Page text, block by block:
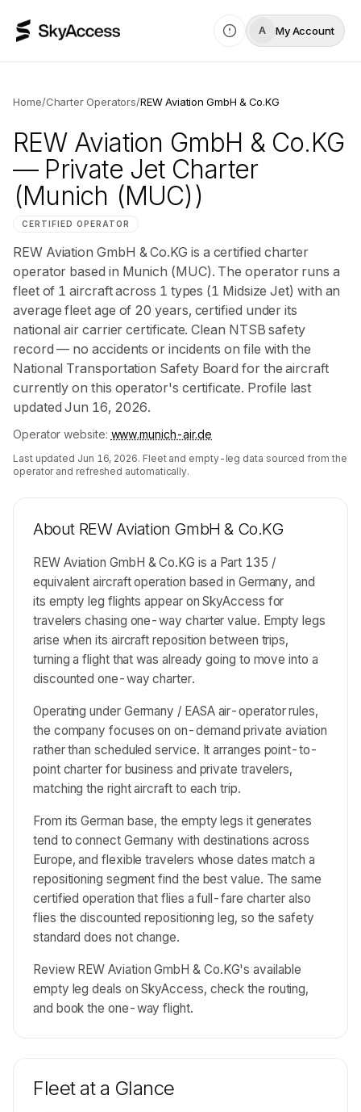
A My Account
Home/Charter Operators/REW Aviation GmbH & Co.KG
REW Aviation GmbH & Co.KG
— Private Jet Charter
(Munich (MUC))
CERTIFIED OPERATOR
REW Aviation GmbH & Co.KG is a certified charter
operator based in Munich (MUC). The operator runs a
fleet of 1 aircraft across 1 types (1 Midsize Jet) with an
average fleet age of 20 years, certified under its
national air carrier certificate. Clean NTSB safety
record — no accidents or incidents on file with the
National Transportation Safety Board for the aircraft
currently on this operator's certificate. Profile last
updated Jun 16, 2026.
Operator website: www.munich-air.de
Last updated Jun 16, 2026. Fleet and empty-leg data sourced from the
operator and refreshed automatically.
About REW Aviation GmbH & Co.KG
REW Aviation GmbH & Co.KG is a Part 135 /
equivalent aircraft operation based in Germany, and
its empty leg flights appear on SkyAccess for
travelers chasing one-way charter value. Empty legs
arise when its aircraft reposition between trips,
turning a flight that was already going to move into a
discounted one-way charter.
Operating under Germany / EASA air-operator rules,
the company focuses on on-demand private aviation
rather than scheduled service. It arranges point-to-
point charter for business and private travelers,
matching the right aircraft to each trip.
From its German base, the empty legs it generates
tend to connect Germany with destinations across
Europe, and flexible travelers whose dates match a
repositioning segment find the best value. The same
certified operation that flies a full-fare charter also
flies the discounted repositioning leg, so the safety
standard does not change.
Review REW Aviation GmbH & Co.KG's available
empty leg deals on SkyAccess, check the routing,
and book the one-way flight.
Fleet at a Glance